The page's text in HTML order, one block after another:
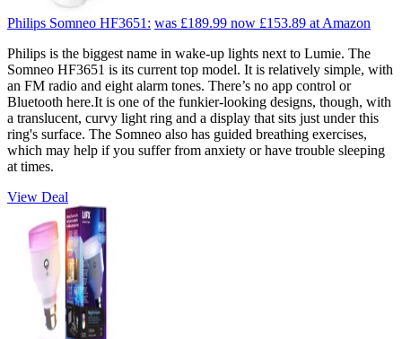
Philips Somneo HF3651: was £189.99 now £153.89 at Amazon
Philips is the biggest name in wake-up lights next to Lumie. The
Somneo HF3651 is its current top model. It is relatively simple, with
an FM radio and eight alarm tones. There’s no app control or
Bluetooth here.It is one of the funkier-looking designs, though, with
a translucent, curvy light ring and a display that sits just under this
ring's surface. The Somneo also has guided breathing exercises,
which may help if you suffer from anxiety or have trouble sleeping
at times.
View Deal